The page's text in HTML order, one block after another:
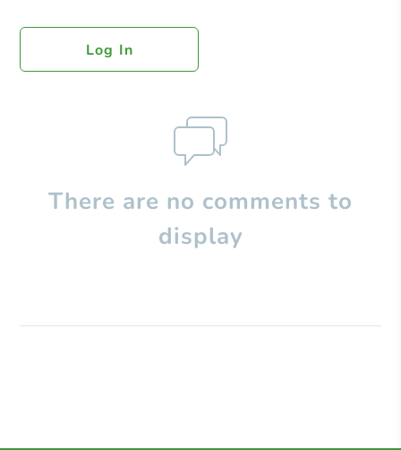
Log In
There are no comments to
display